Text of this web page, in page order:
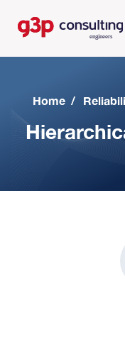
Mission, Vision
Operational
Reliability
Pharmaceutical
Home/